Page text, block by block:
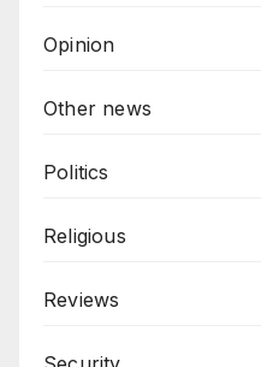
Opinion
Other news
Politics
Religious
Reviews